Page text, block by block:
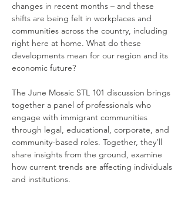
changes in recent months – and these
shifts are being felt in workplaces and
communities across the country, including
right here at home. What do these
developments mean for our region and its
economic future?
The June Mosaic STL 101 discussion brings
together a panel of professionals who
engage with immigrant communities
through legal, educational, corporate, and
community-based roles. Together, they’ll
share insights from the ground, examine
how current trends are affecting individuals
and institutions.